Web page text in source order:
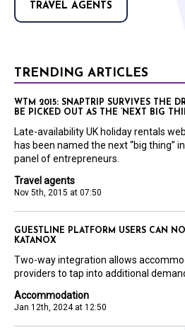
TRAVEL AGENTS
TRENDING ARTICLES
Travel agents
Nov 5th, 2015 at 07:50
WTM 2015: SNAPTRIP SURVIVES THE
BE PICKED OUT AS THE ‘NEXT BIG
Late-availability UK holiday rentals
has been named the next “big thing”
panel of entrepreneurs.
Accommodation
Jan 12th, 2024 at 12:50
GUESTLINE PLATFORM USERS CAN
KATANOX
Two-way integration allows
providers to tap into additional